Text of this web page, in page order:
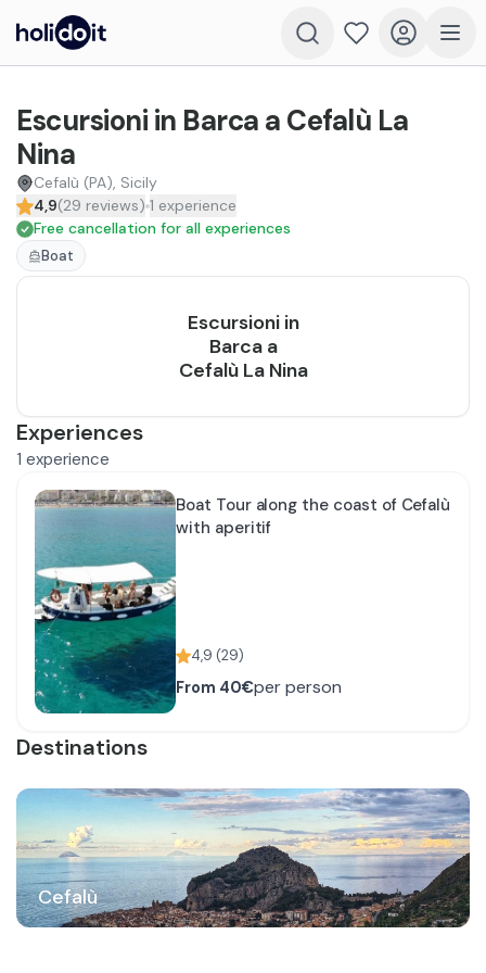
Escursioni in Barca a Cefalù La
Nina
Cefalù (PA), Sicily
4,9(29 reviews) 1 experience
Free cancellation for all experiences
Boat
Experiences
1 experience
Boat Tour along the coast of Cefalù
with aperitif
4,9 (29)
From 40€per person
Escursioni in
Barca a
Cefalù La Nina
Destinations
Cefalù